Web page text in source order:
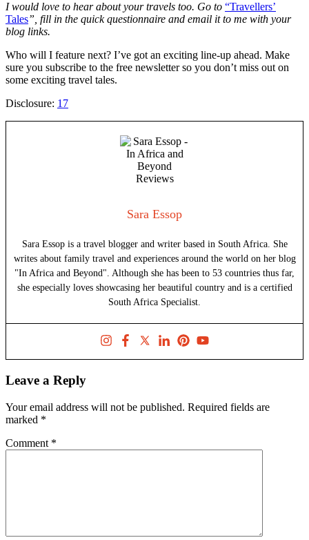
I would love to hear about your travels too. Go to “Travellers’
Tales” , fill in the quick questionnaire and email it to me with your
blog links.
Who will I feature next? I’ve got an exciting line-up ahead. Make
sure you subscribe to the free newsletter so you don’t miss out on
some exciting travel tales.
Disclosure: 17
Sara Essop
Sara Essop is a travel blogger and writer based in South Africa. She
writes about family travel and experiences around the world on her blog
"In Africa and Beyond". Although she has been to 53 countries thus far,
she especially loves showcasing her beautiful country and is a certified
South Africa Specialist.
Leave a Reply
Your email address will not be published. Required fields are
marked *
Comment *